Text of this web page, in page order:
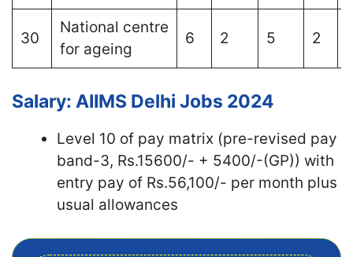
30
National centre
for ageing
6 2 5 2
Salary: AIIMS Delhi Jobs 2024
Level 10 of pay matrix (pre-revised pay
band-3, Rs.15600/- + 5400/-(GP)) with
entry pay of Rs.56,100/- per month plus
usual allowances